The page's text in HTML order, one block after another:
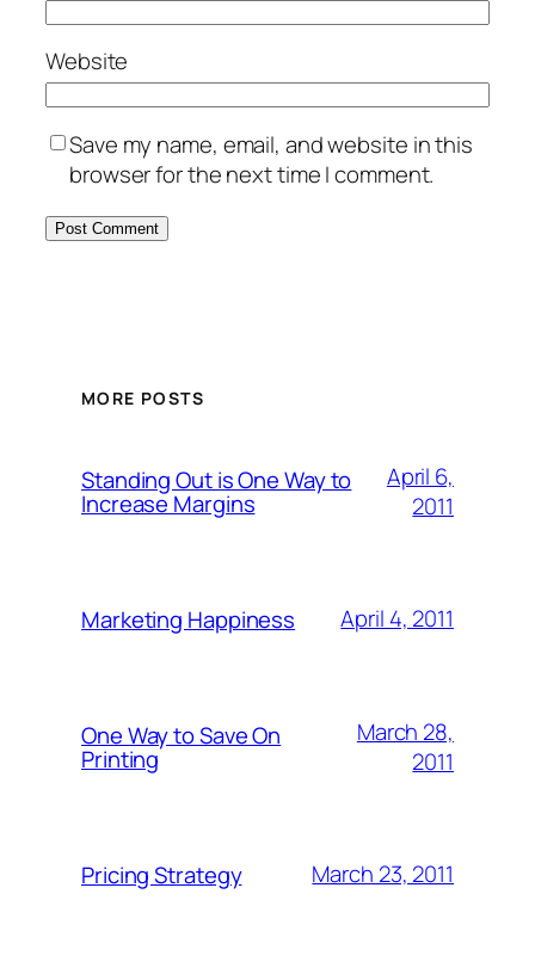
Website
Save my name, email, and website in this
browser for the next time I comment.
MORE POSTS
Standing Out is One Way to
Increase Margins
April 6,
2011
Marketing Happiness April 4, 2011
One Way to Save On
Printing
March 28,
2011
Pricing Strategy March 23, 2011